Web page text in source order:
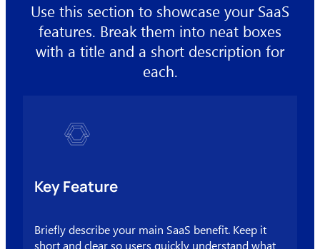
Use this section to showcase your SaaS
features. Break them into neat boxes
with a title and a short description for
each.
Key Feature
Briefly describe your main SaaS benefit. Keep it
short and clear so users quickly understand what